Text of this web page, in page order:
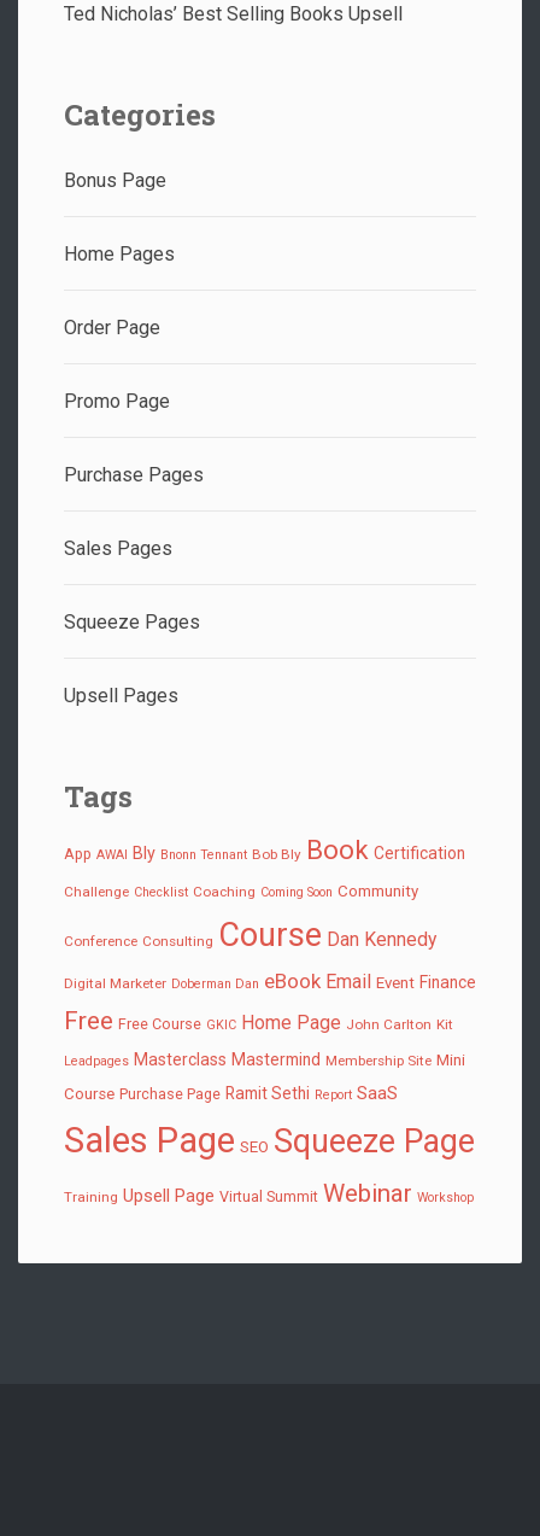
Ted Nicholas’ Best Selling Books Upsell
Categories
Bonus Page
Home Pages
Order Page
Promo Page
Purchase Pages
Sales Pages
Squeeze Pages
Upsell Pages
Tags
App AWAI Bly Bnonn Tennant Bob Bly Book Certification
Challenge Checklist Coaching Coming Soon Community
Conference Consulting Course Dan Kennedy
Digital Marketer Doberman Dan eBook Email Event Finance
Free Free Course GKIC Home Page John Carlton Kit
Leadpages Masterclass Mastermind Membership Site Mini
Course Purchase Page Ramit Sethi Report SaaS
Sales Page SEO Squeeze Page
Training Upsell Page Virtual Summit Webinar Workshop